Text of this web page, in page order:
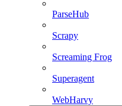
ParseHub
Scrapy
Screaming Frog
Superagent
WebHarvy